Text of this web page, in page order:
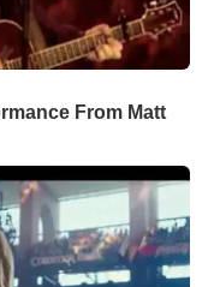
From Matt